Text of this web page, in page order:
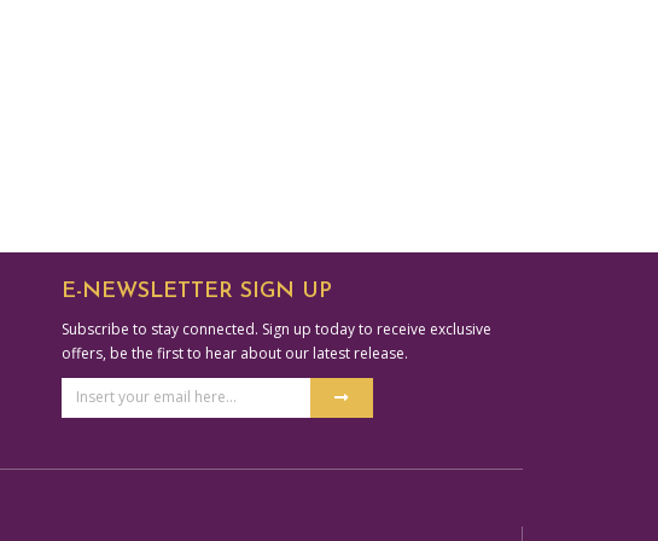
E-NEWSLETTER SIGN UP
Subscribe to stay connected. Sign up today to receive exclusive
offers, be the first to hear about our latest release.
Email
Address
Submit